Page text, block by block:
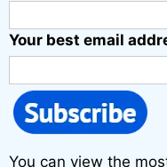
Your best email
You can view the